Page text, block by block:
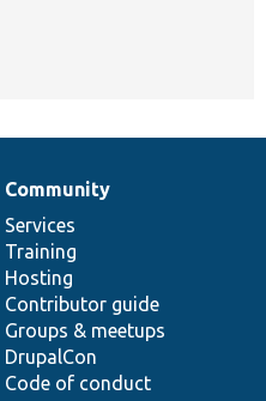
Community
Services
Training
Hosting
Contributor guide
Groups & meetups
DrupalCon
Code of conduct